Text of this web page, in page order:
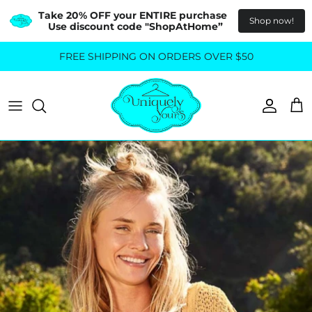
Take 20% OFF your ENTIRE purchase
Use discount code "ShopAtHome”
Shop now!
FREE SHIPPING ON ORDERS OVER $50
Blouses & Shirts
All Bottoms
Denim
GO OUT IN STYLE
FOR ALL SIZES